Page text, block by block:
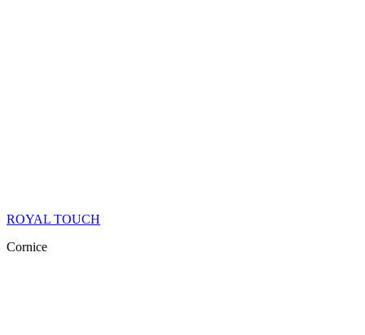
ROYAL TOUCH
Cornice